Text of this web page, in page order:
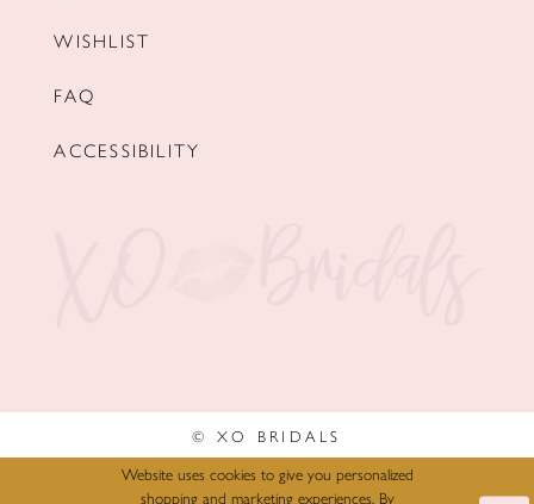
WISHLIST
FAQ
ACCESSIBILITY
© XO BRIDALS
Website uses cookies to give you personalized
shopping and marketing experiences. By